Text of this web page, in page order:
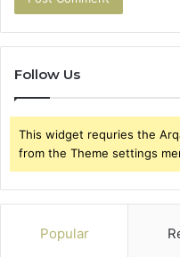
Follow Us
This widget requries the
from the Theme settings
Popular